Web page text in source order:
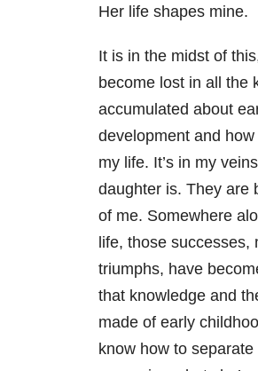
Her life shapes mine.
It is in the midst of
become lost in all the
accumulated about
development and
my life. It’s in my
daughter is. They are
of me. Somewhere
life, those successes,
triumphs, have
that knowledge and
made of early
know how to separate